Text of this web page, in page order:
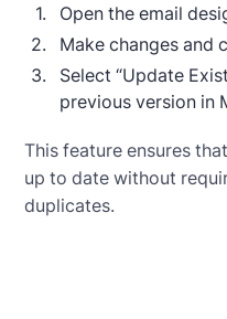
Open the email
Make changes and
Select “Update
previous version in
This feature ensures
up to date without
duplicates.